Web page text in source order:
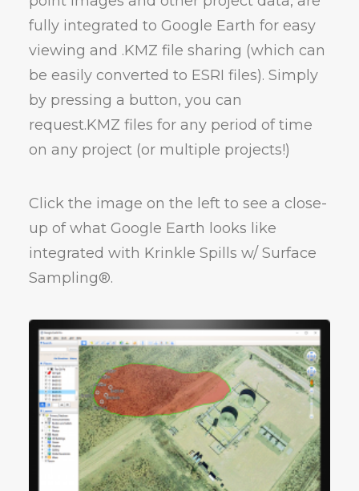
fully integrated to Google Earth for easy
viewing and .KMZ file sharing (which can
be easily converted to ESRI files). Simply
by pressing a button, you can
request.KMZ files for any period of time
on any project (or multiple projects!)
Click the image on the left to see a close-
up of what Google Earth looks like
integrated with Krinkle Spills w/ Surface
Sampling®.